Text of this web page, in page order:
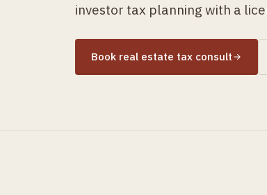
investor tax planning with a
Book real estate tax consult